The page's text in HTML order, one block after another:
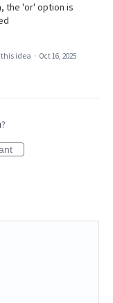
the 'or' option is
idea · Oct 16, 2025